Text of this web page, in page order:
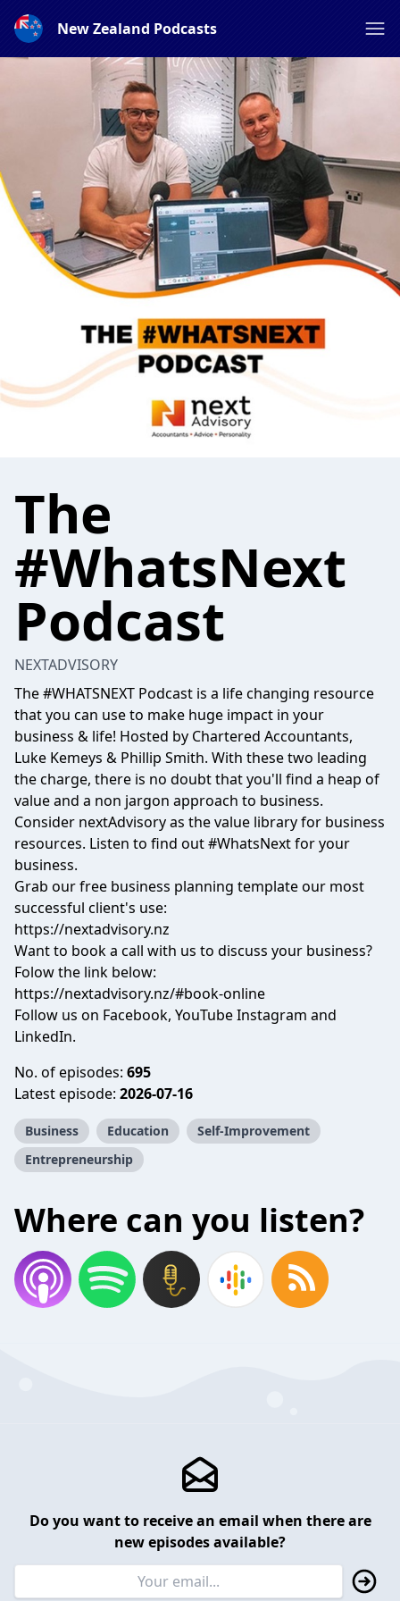
New Zealand Podcasts
The
#WhatsNext
Podcast
NEXTADVISORY
The #WHATSNEXT Podcast is a life changing resource
that you can use to make huge impact in your
business & life! Hosted by Chartered Accountants,
Luke Kemeys & Phillip Smith. With these two leading
the charge, there is no doubt that you'll find a heap of
value and a non jargon approach to business.
Consider nextAdvisory as the value library for business
resources. Listen to find out #WhatsNext for your
business.
Grab our free business planning template our most
successful client's use:
https://nextadvisory.nz
Want to book a call with us to discuss your business?
Folow the link below:
https://nextadvisory.nz/#book-online
Follow us on Facebook, YouTube Instagram and
LinkedIn.
No. of episodes: 695
Latest episode: 2026-07-16
Business Education
Self-Improvement
Entrepreneurship
Where can you listen?
Do you want to receive an email when there are
new episodes available?